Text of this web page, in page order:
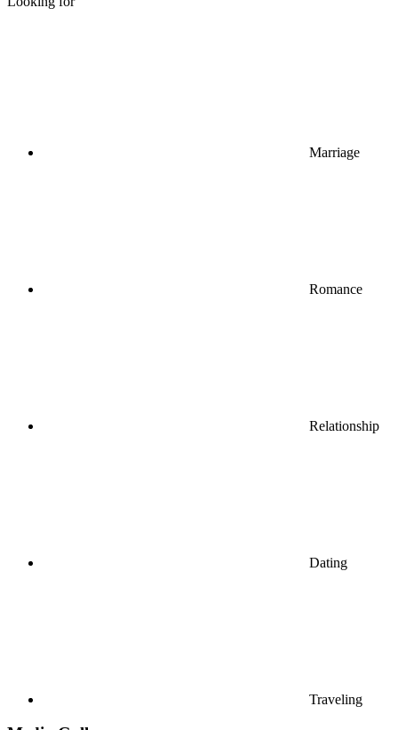
Marriage
Romance
Relationship
Dating
Traveling